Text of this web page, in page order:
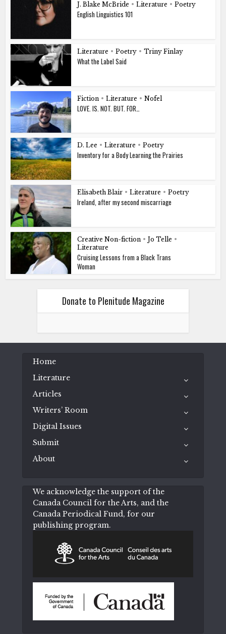
J. Blake McBride • Literature • Poetry
English Linguistics 101
Literature • Poetry • Triny Finlay
What the Label Said
Fiction • Literature • Nofel
LOVE. IS. NOT. BUT. FOR…
D. Lee • Literature • Poetry
Inventory for a Body Learning the Prairies
Elisabeth Blair • Literature • Poetry
Ireland, after my second miscarriage
Creative Non-fiction • Jo Telle •
Literature
Cruising Lessons from a Black Trans
Woman
Donate to Plenitude Magazine
Home
Literature
Articles
Writers’ Room
Digital Issues
Submit
About
We acknowledge the support of the
Canada Council for the Arts, and the
Canada Periodical Fund, for our
publishing program.